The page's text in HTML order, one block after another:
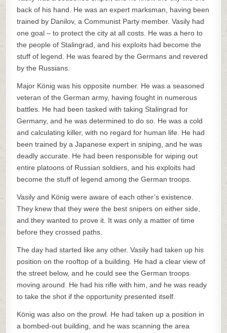
back of his hand. He was an expert marksman, having been
trained by Danilov, a Communist Party member. Vasily had
one goal – to protect the city at all costs. He was a hero to
the people of Stalingrad, and his exploits had become the
stuff of legend. He was feared by the Germans and revered
by the Russians.
Major König was his opposite number. He was a seasoned
veteran of the German army, having fought in numerous
battles. He had been tasked with taking Stalingrad for
Germany, and he was determined to do so. He was a cold
and calculating killer, with no regard for human life. He had
been trained by a Japanese expert in sniping, and he was
deadly accurate. He had been responsible for wiping out
entire platoons of Russian soldiers, and his exploits had
become the stuff of legend among the German troops.
Vasily and König were aware of each other’s existence.
They knew that they were the best snipers on either side,
and they wanted to prove it. It was only a matter of time
before they crossed paths.
The day had started like any other. Vasily had taken up his
position on the rooftop of a building. He had a clear view of
the street below, and he could see the German troops
moving around. He had his rifle with him, and he was ready
to take the shot if the opportunity presented itself.
König was also on the prowl. He had taken up a position in
a bombed-out building, and he was scanning the area